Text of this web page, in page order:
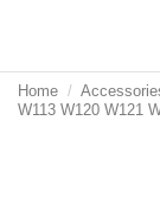
Home
W113 W120 W121